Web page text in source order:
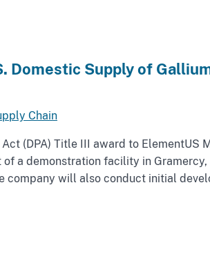
Domestic Supply of
Chain
(DPA) Title III award to ElementUS
a demonstration facility in Gramercy,
company will also conduct initial